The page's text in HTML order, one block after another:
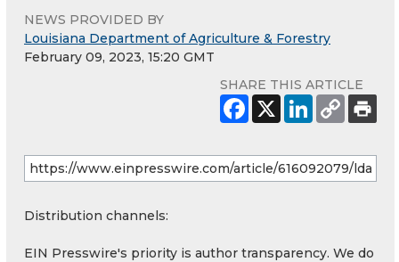
NEWS PROVIDED BY
Louisiana Department of Agriculture & Forestry
February 09, 2023, 15:20 GMT
SHARE THIS ARTICLE
Distribution channels:
EIN Presswire's priority is author transparency. We do